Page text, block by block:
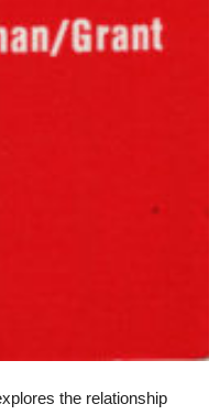
the relationship